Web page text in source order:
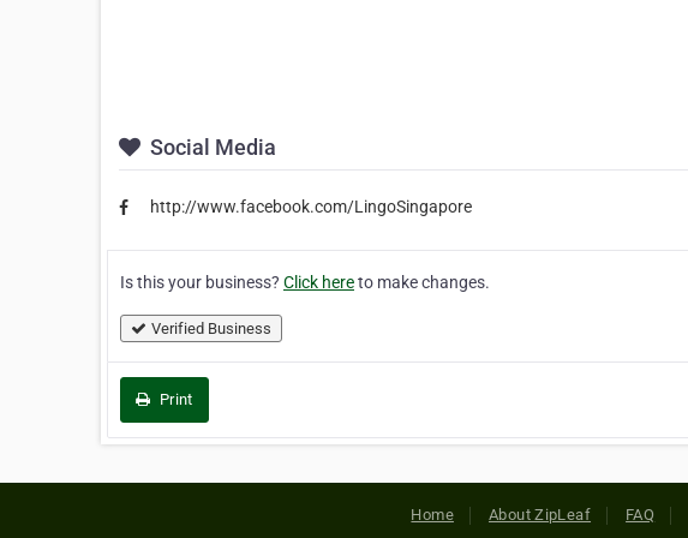
Social Media
http://www.facebook.com/LingoSingapore
Is this your business? Click hereto make changes.
Verified Business
Print
Home About ZipLeaf FAQ